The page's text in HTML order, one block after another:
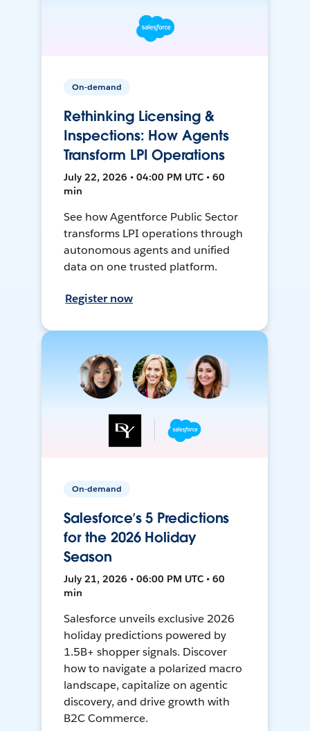
On-demand
Rethinking Licensing &
Inspections: How Agents
Transform LPI Operations
July 22, 2026 • 04:00 PM UTC • 60
min
See how Agentforce Public Sector
transforms LPI operations through
autonomous agents and unified
data on one trusted platform.
Register now
On-demand
Salesforce’s 5 Predictions
for the 2026 Holiday
Season
July 21, 2026 • 06:00 PM UTC • 60
min
Salesforce unveils exclusive 2026
holiday predictions powered by
1.5B+ shopper signals. Discover
how to navigate a polarized macro
landscape, capitalize on agentic
discovery, and drive growth with
B2C Commerce.